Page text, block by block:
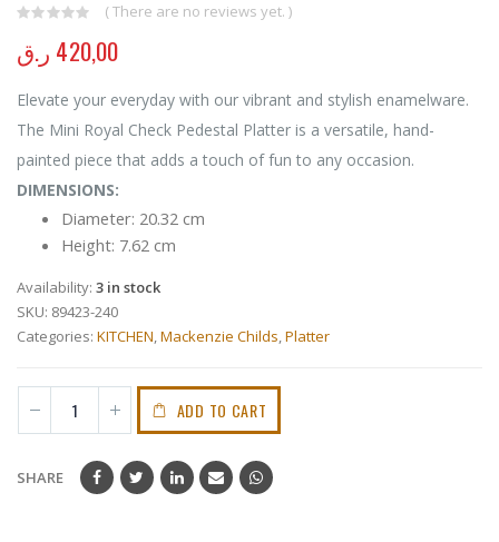
( There are no reviews yet. )
420,00 ر.ق
Elevate your everyday with our vibrant and stylish enamelware.
The Mini Royal Check Pedestal Platter is a versatile, hand-
painted piece that adds a touch of fun to any occasion.
DIMENSIONS:
Diameter: 20.32 cm
Height: 7.62 cm
Availability: 3 in stock
SKU: 89423-240
Categories: KITCHEN,Mackenzie Childs,Platter
ADD TO CART
SHARE